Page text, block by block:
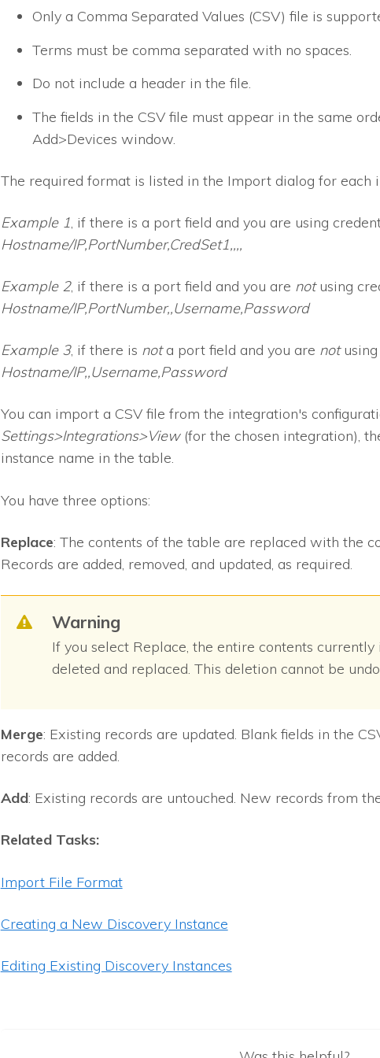
Only a Comma Separated Values (CSV) file is
Terms must be comma separated with no spaces.
Do not include a header in the file.
The fields in the CSV file must appear in the same
Add>Devices window.
The required format is listed in the Import dialog for each
Example 1, if there is a port field and you are using
Hostname/IP,PortNumber,CredSet1,,,,
Example 2, if there is a port field and you are notusing
Hostname/IP,PortNumber,,Username,Password
Example 3, if there is nota port field and you are notusing
Hostname/IP,,Username,Password
You can import a CSV file from the integration's
Settings>Integrations>View(for the chosen integration),
instance name in the table.
You have three options:
Replace: The contents of the table are replaced with the
Records are added, removed, and updated, as required.
Warning
If you select Replace, the entire contents
deleted and replaced. This deletion cannot be
Merge: Existing records are updated. Blank fields in the
records are added.
Add: Existing records are untouched. New records from
Related Tasks:
Import File Format
Creating a New Discovery Instance
Editing Existing Discovery Instances